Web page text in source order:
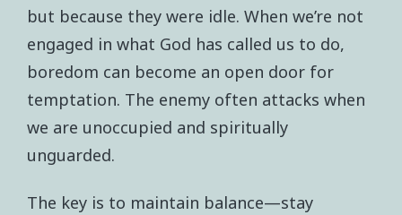
but because they were idle. When we’re not
engaged in what God has called us to do,
boredom can become an open door for
temptation. The enemy often attacks when
we are unoccupied and spiritually
unguarded.
The key is to maintain balance—stay